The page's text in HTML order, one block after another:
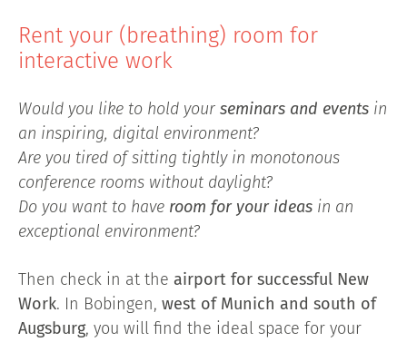
Rent your (breathing) room for
interactive work
Would you like to hold your seminars and events in
an inspiring, digital environment?
Are you tired of sitting tightly in monotonous
conference rooms without daylight?
Do you want to have room for your ideas in an
exceptional environment?
Then check in at the airport for successful New
Work. In Bobingen, west of Munich and south of
Augsburg, you will find the ideal space for your